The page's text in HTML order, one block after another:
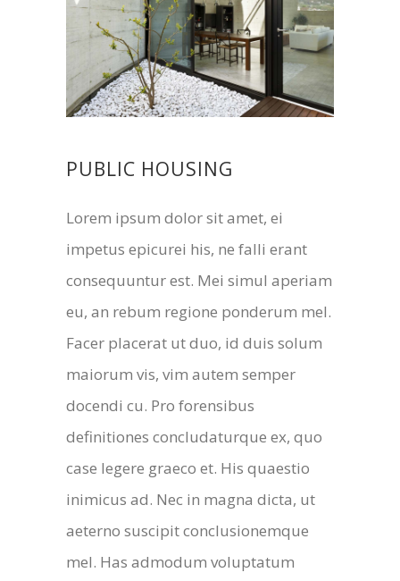
PUBLIC HOUSING
Lorem ipsum dolor sit amet, ei
impetus epicurei his, ne falli erant
consequuntur est. Mei simul aperiam
eu, an rebum regione ponderum mel.
Facer placerat ut duo, id duis solum
maiorum vis, vim autem semper
docendi cu. Pro forensibus
definitiones concludaturque ex, quo
case legere graeco et. His quaestio
inimicus ad. Nec in magna dicta, ut
aeterno suscipit conclusionemque
mel. Has admodum voluptatum